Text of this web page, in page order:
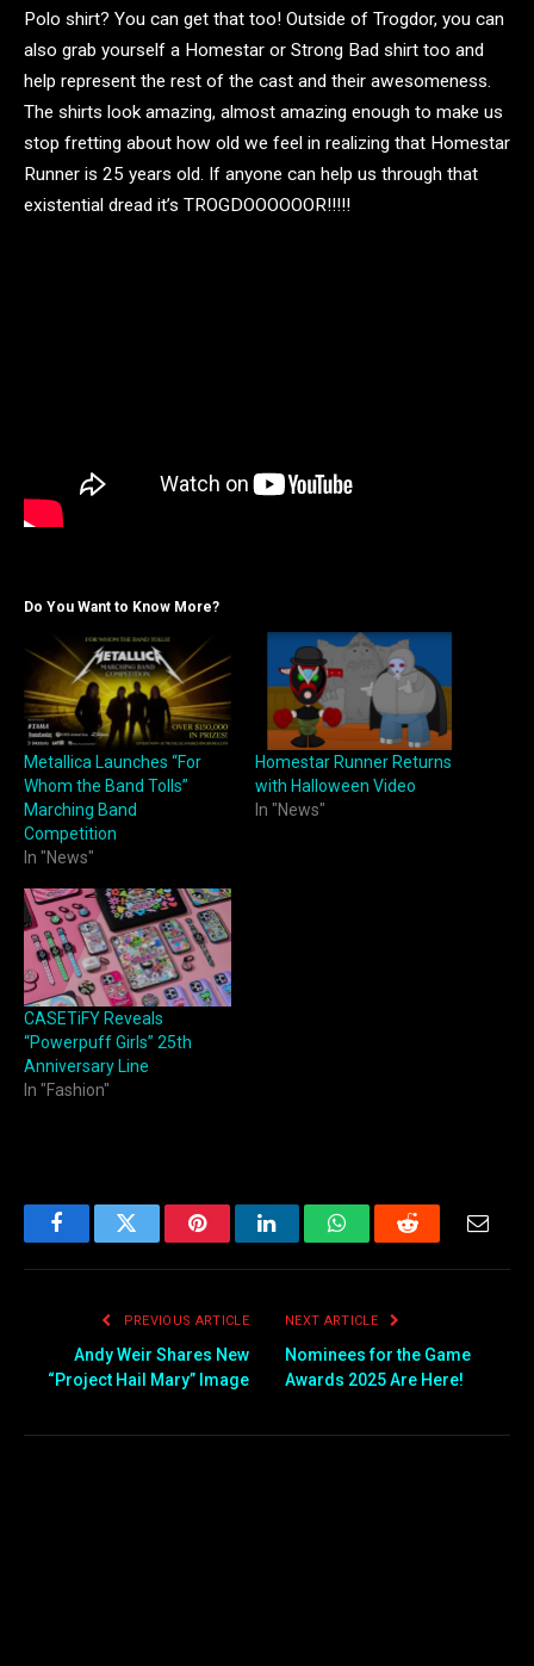
Polo shirt? You can get that too! Outside of Trogdor, you can
also grab yourself a Homestar or Strong Bad shirt too and
help represent the rest of the cast and their awesomeness.
The shirts look amazing, almost amazing enough to make us
stop fretting about how old we feel in realizing that Homestar
Runner is 25 years old. If anyone can help us through that
existential dread it’s TROGDOOOOOOR!!!!!
Do You Want to Know More?
Metallica Launches “For
Whom the Band Tolls”
Marching Band
Competition
In "News"
Homestar Runner Returns
with Halloween Video
In "News"
CASETiFY Reveals
“Powerpuff Girls” 25th
Anniversary Line
In "Fashion"
FacebookTwitter PinterestLinkedInWhatsAppReddit Email
PREVIOUS ARTICLE
Andy Weir Shares New
“Project Hail Mary” Image
NEXT ARTICLE
Nominees for the Game
Awards 2025 Are Here!